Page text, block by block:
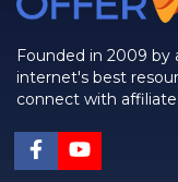
Founded in 2009 by
internet's best
connect with